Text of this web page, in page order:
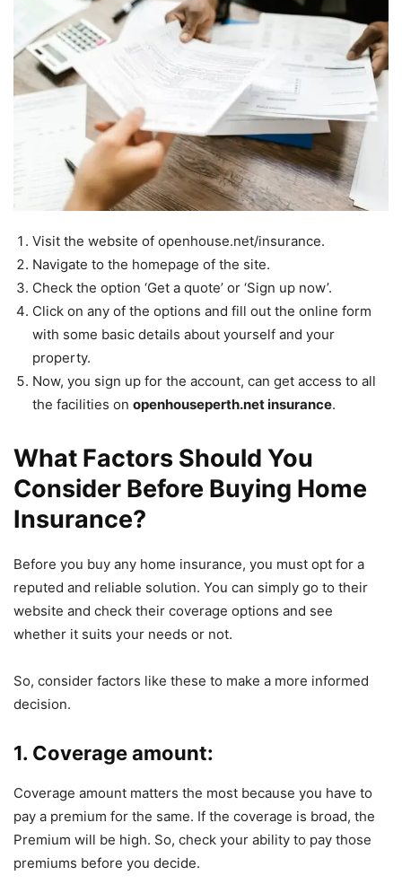
Visit the website of openhouse.net/insurance.
Navigate to the homepage of the site.
Check the option ‘Get a quote’ or ‘Sign up now’.
Click on any of the options and fill out the online form
with some basic details about yourself and your
property.
Now, you sign up for the account, can get access to all
the facilities on openhouseperth.net insurance.
What Factors Should You
Consider Before Buying Home
Insurance?
Before you buy any home insurance, you must opt for a
reputed and reliable solution. You can simply go to their
website and check their coverage options and see
whether it suits your needs or not.
So, consider factors like these to make a more informed
decision.
1. Coverage amount:
Coverage amount matters the most because you have to
pay a premium for the same. If the coverage is broad, the
Premium will be high. So, check your ability to pay those
premiums before you decide.